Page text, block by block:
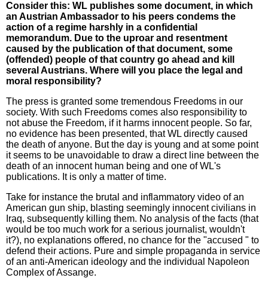
Consider this: WL publishes some document, in which
an Austrian Ambassador to his peers condems the
action of a regime harshly in a confidential
memorandum. Due to the uproar and resentment
caused by the publication of that document, some
(offended) people of that country go ahead and kill
several Austrians. Where will you place the legal and
moral responsibility?
The press is granted some tremendous Freedoms in our
society. With such Freedoms comes also responsibility to
not abuse the Freedom, if it harms innocent people. So far,
no evidence has been presented, that WL directly caused
the death of anyone. But the day is young and at some point
it seems to be unavoidable to draw a direct line between the
death of an innocent human being and one of WL's
publications. It is only a matter of time.
Take for instance the brutal and inflammatory video of an
American gun ship, blasting seemingly innocent civilians in
Iraq, subsequently killing them. No analysis of the facts (that
would be too much work for a serious journalist, wouldn't
it?), no explanations offered, no chance for the "accused " to
defend their actions. Pure and simple propaganda in service
of an anti-American ideology and the individual Napoleon
Complex of Assange.